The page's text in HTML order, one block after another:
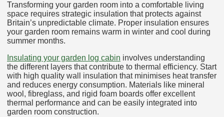
Transforming your garden room into a comfortable living
space requires strategic insulation that protects against
Britain’s unpredictable climate. Proper insulation ensures
your garden room remains warm in winter and cool during
summer months.
Insulating your garden log cabin involves understanding
the different layers that contribute to thermal efficiency. Start
with high quality wall insulation that minimises heat transfer
and reduces energy consumption. Materials like mineral
wool, fibreglass, and rigid foam boards offer excellent
thermal performance and can be easily integrated into
garden room construction.